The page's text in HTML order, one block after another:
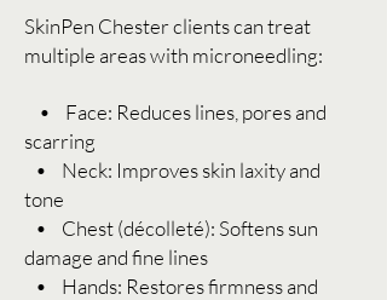
SkinPen Chester clients can treat
multiple areas with microneedling:
• Face: Reduces lines, pores and
scarring
• Neck: Improves skin laxity and
tone
• Chest (décolleté): Softens sun
damage and fine lines
• Hands: Restores firmness and